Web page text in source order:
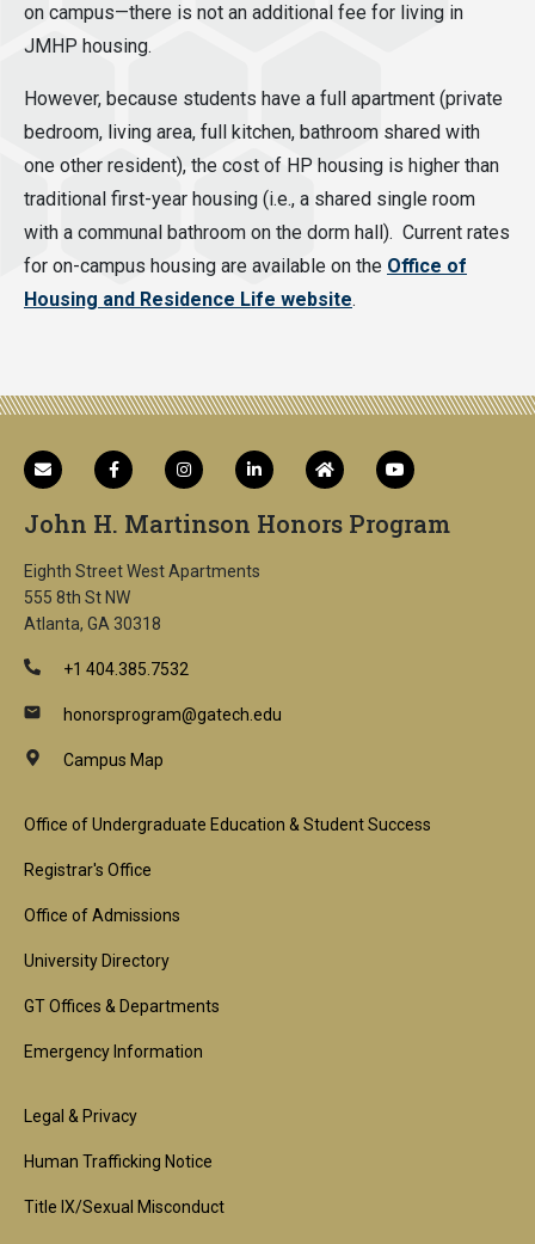
on campus—there is not an additional fee for living in
JMHP housing.
However, because students have a full apartment (private
bedroom, living area, full kitchen, bathroom shared with
one other resident), the cost of HP housing is higher than
traditional first-year housing (i.e., a shared single room
with a communal bathroom on the dorm hall). Current rates
for on-campus housing are available on the Office of
Housing and Residence Life website.
John H. Martinson Honors Program
Eighth Street West Apartments
555 8th St NW
Atlanta, GA 30318
+1 404.385.7532
honorsprogram@gatech.edu
Campus Map
Footer
1st
Block
Office of Undergraduate Education & Student Success
Registrar's Office
Office of Admissions
University Directory
GT Offices & Departments
Emergency Information
Footer
2nd
Block
Legal & Privacy
Human Trafficking Notice
Title IX/Sexual Misconduct